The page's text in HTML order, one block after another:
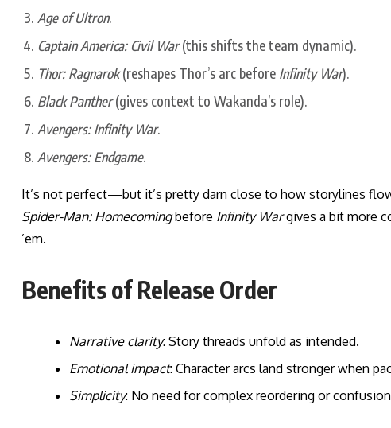
Age of Ultron.
Captain America: Civil War(this shifts the team dynamic).
Thor: Ragnarok(reshapes Thor’s arc before Infinity War).
Black Panther(gives context to Wakanda’s role).
Avengers: Infinity War.
Avengers: Endgame.
It’s not perfect—but it’s pretty darn close to how storylines
Spider-Man: Homecomingbefore Infinity Wargives a bit more
’em.
Benefits of Release Order
Narrative clarity: Story threads unfold as intended.
Emotional impact: Character arcs land stronger when
Simplicity: No need for complex reordering or